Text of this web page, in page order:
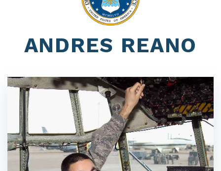
ANDRES REANO